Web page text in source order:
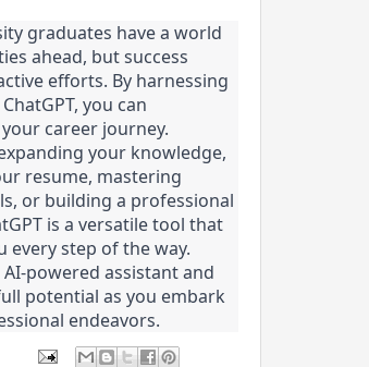
graduates have a world
ahead, but success
efforts. By harnessing
you can
career journey.
your knowledge,
resume, mastering
or building a professional
is a versatile tool that
every step of the way.
powered assistant and
potential as you embark
endeavors.